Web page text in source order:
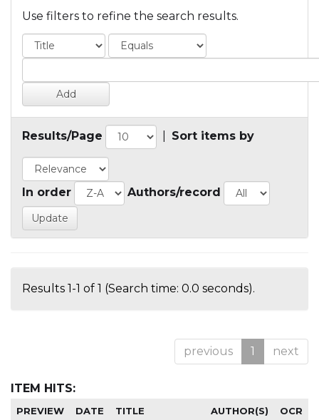
Use filters to refine the search results.
Results/Page Sort items by
In order Authors/record
Results 1-1 of 1 (Search time: 0.0 seconds).
previous 1 next
ITEM HITS:
PREVIEW DATE TITLE AUTHOR(S) OCR